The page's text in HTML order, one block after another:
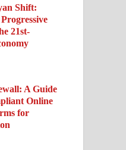
Shift:
21st-
A Guide
Online
for